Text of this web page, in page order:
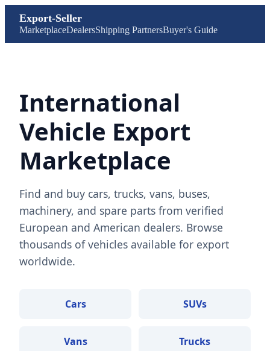
Export-Seller
MarketplaceDealersShipping PartnersBuyer's Guide
International
Vehicle Export
Marketplace
Find and buy cars, trucks, vans, buses,
machinery, and spare parts from verified
European and American dealers. Browse
thousands of vehicles available for export
worldwide.
Cars SUVs
Vans Trucks